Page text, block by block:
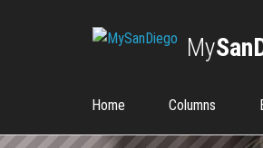
My
Home Columns